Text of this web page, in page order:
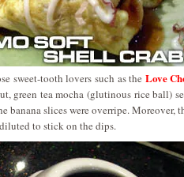
sweet-tooth lovers such as the Love
green tea mocha (glutinous rice ball)
banana slices were overripe. Moreover,
to stick on the dips.